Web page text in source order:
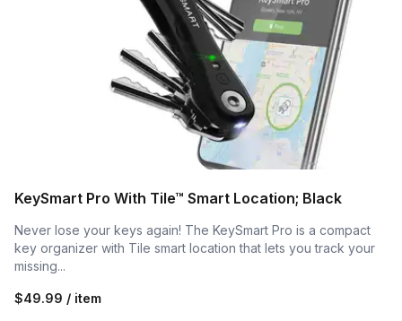
KeySmart Pro With Tile™ Smart Location; Black
Never lose your keys again! The KeySmart Pro is a compact
key organizer with Tile smart location that lets you track your
missing...
$49.99 / item